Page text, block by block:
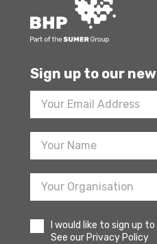
Sign up to our
Footer
Newsletter
Sign
I would like to sign up
See our Privacy Policy